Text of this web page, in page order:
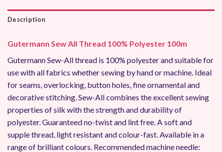
Description
Gutermann Sew All Thread 100% Polyester 100m
Gutermann Sew-All thread is 100% polyester and suitable for
use with all fabrics whether sewing by hand or machine. Ideal
for seams, overlocking, button holes, fine ornamental and
decorative stitching. Sew-All combines the excellent sewing
properties of silk with the strength and durability of
polyester. Guaranteed no-twist and lint free. A soft and
supple thread, light resistant and colour-fast. Available in a
range of brilliant colours. Recommended machine needle: